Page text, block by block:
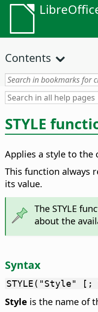
Contents
STYLE
Applies a style to
This function always
its value.
The STYLE
about the
Syntax
STYLE("Style"
Style is the name of